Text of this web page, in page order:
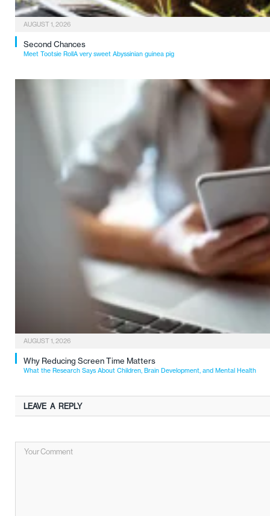
AUGUST 1, 2026
Second Chances
Meet Tootsie RollA very sweet Abyssinian guinea pig
AUGUST 1, 2026
Why Reducing Screen Time Matters
What the Research Says About Children, Brain Development, and Mental Health
LEAVE A REPLY